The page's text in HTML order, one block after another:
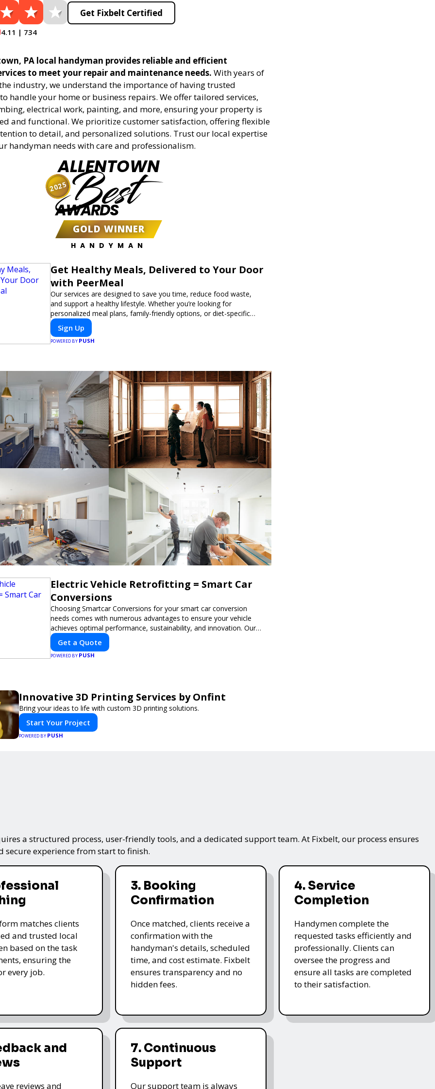
4.11 | 734
Get Fixbelt Certified
PA local handyman provides reliable and efficient
to meet your repair and maintenance needs. With years of
industry, we understand the importance of having trusted
handle your home or business repairs. We offer tailored services,
electrical work, painting, and more, ensuring your property is
and functional. We prioritize customer satisfaction, offering flexible
to detail, and personalized solutions. Trust our local expertise
handyman needs with care and professionalism.
ALLENTOWN
Best
AWARDS
GOLD WINNER
HANDYMAN
2025
Get Healthy Meals, Delivered to Your Door
with PeerMeal
Our services are designed to save you time, reduce food waste,
and support a healthy lifestyle. Whether you’re looking for
personalized meal plans, family-friendly options, or diet-specific
meals, PeerMeal is your trusted partner for hassle-free meal prep.
Sign Up
POWERED BY PUSH
Electric Vehicle Retrofitting = Smart Car
Conversions
Choosing Smartcar Conversions for your smart car conversion
needs comes with numerous advantages to ensure your vehicle
achieves optimal performance, sustainability, and innovation. Our
expertise in electric vehicle retrofitting and custom smart car
modifications guarantees cutting-edge solutions tailored to your
needs.
Get a Quote
POWERED BY PUSH
Innovative 3D Printing Services by Onfint
Bring your ideas to life with custom 3D printing solutions.
Start Your Project
POWERED BY PUSH
a structured process, user-friendly tools, and a dedicated support team. At Fixbelt, our process ensures
secure experience from start to finish.
matches clients
and trusted local
based on the task
ensuring the
every job.
3. Booking
Confirmation
Once matched, clients receive a
confirmation with the
handyman's details, scheduled
time, and cost estimate. Fixbelt
ensures transparency and no
hidden fees.
4. Service
Completion
Handymen complete the
requested tasks efficiently and
professionally. Clients can
oversee the progress and
ensure all tasks are completed
to their satisfaction.
and
reviews and
7. Continuous
Support
Our support team is always